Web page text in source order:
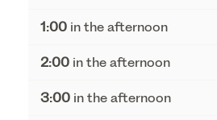
1:00 in the afternoon
2:00 in the afternoon
3:00 in the afternoon